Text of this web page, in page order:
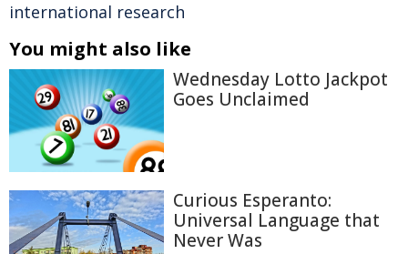
international research
You might also like
Wednesday Lotto Jackpot
Goes Unclaimed
Curious Esperanto:
Universal Language that
Never Was